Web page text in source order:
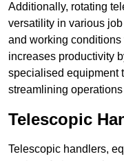
Additionally, rotating
versatility in various
and working
increases productivity
specialised equipment
streamlining
Telescopic
Telescopic handlers,